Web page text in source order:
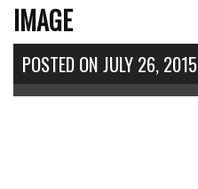
IMAGE
POSTED ONJULY 26, 2015